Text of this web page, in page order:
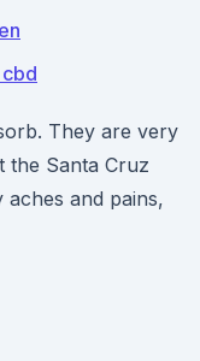
They are very
the Santa Cruz
and pains,